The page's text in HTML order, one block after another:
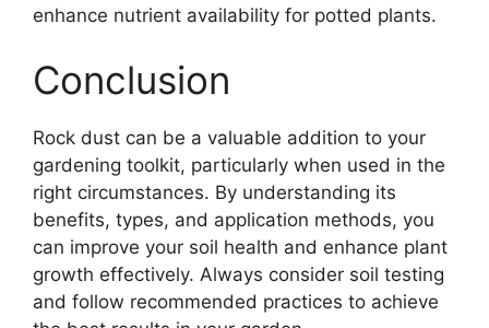
enhance nutrient availability for potted plants.
Conclusion
Rock dust can be a valuable addition to your
gardening toolkit, particularly when used in the
right circumstances. By understanding its
benefits, types, and application methods, you
can improve your soil health and enhance plant
growth effectively. Always consider soil testing
and follow recommended practices to achieve